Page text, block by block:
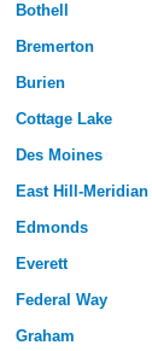
Bothell
Bremerton
Burien
Cottage Lake
Des Moines
East Hill-Meridian
Edmonds
Everett
Federal Way
Graham